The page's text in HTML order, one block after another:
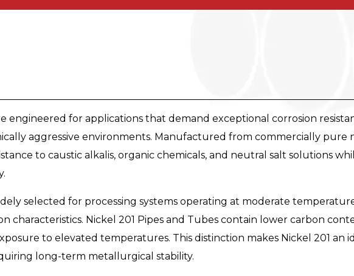
engineered for applications that demand exceptional corrosion
aggressive environments. Manufactured from commercially pure
to caustic alkalis, organic chemicals, and neutral salt solutions
selected for processing systems operating at moderate
characteristics. Nickel 201 Pipes and Tubes contain lower carbon
to elevated temperatures. This distinction makes Nickel 201 an
long-term metallurgical stability.